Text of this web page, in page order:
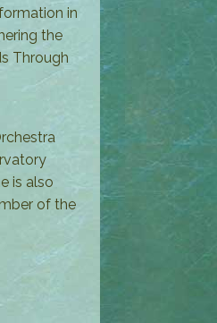
in
the
Through
is also
of the